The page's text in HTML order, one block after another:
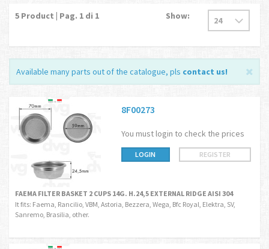
5 Product | Pag. 1 di 1 Show:
Available many parts out of the catalogue, pls contact us!
8F00273
You must login to check the prices
LOGIN REGISTER
FAEMA FILTER BASKET 2 CUPS 14G. H.24,5 EXTERNAL RIDGE AISI 304
It fits: Faema, Rancilio, VBM, Astoria, Bezzera, Wega, Bfc Royal, Elektra, SV,
Sanremo, Brasilia, other.